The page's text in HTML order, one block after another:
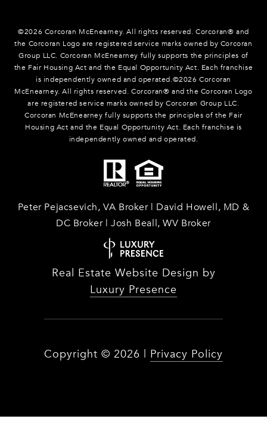
©2026 Corcoran McEnearney. All rights reserved. Corcoran® and
the Corcoran Logo are registered service marks owned by Corcoran
Group LLC. Corcoran McEnearney fully supports the principles of
the Fair Housing Act and the Equal Opportunity Act. Each franchise
is independently owned and operated.©2026 Corcoran
McEnearney. All rights reserved. Corcoran® and the Corcoran Logo
are registered service marks owned by Corcoran Group LLC.
Corcoran McEnearney fully supports the principles of the Fair
Housing Act and the Equal Opportunity Act. Each franchise is
independently owned and operated.
Peter Pejacsevich, VA Broker | David Howell, MD &
DC Broker | Josh Beall, WV Broker
Real Estate Website Design by
Luxury Presence
Copyright © 2026 | Privacy Policy